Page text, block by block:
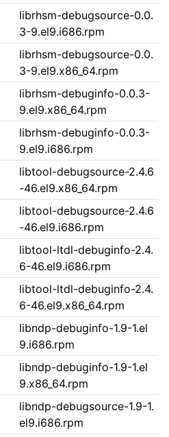
librhsm-debugsource-0.0.
3-9.el9.i686.rpm
librhsm-debugsource-0.0.
3-9.el9.x86_64.rpm
librhsm-debuginfo-0.0.3-
9.el9.x86_64.rpm
librhsm-debuginfo-0.0.3-
9.el9.i686.rpm
libtool-debugsource-2.4.6
-46.el9.x86_64.rpm
libtool-debugsource-2.4.6
-46.el9.i686.rpm
libtool-ltdl-debuginfo-2.4.
6-46.el9.i686.rpm
libtool-ltdl-debuginfo-2.4.
6-46.el9.x86_64.rpm
libndp-debuginfo-1.9-1.el
9.i686.rpm
libndp-debuginfo-1.9-1.el
9.x86_64.rpm
libndp-debugsource-1.9-1.
el9.i686.rpm